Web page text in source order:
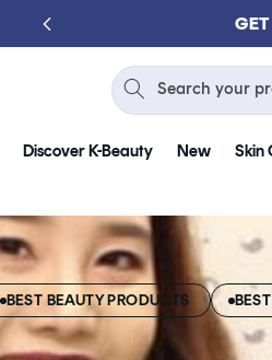
Discover K-Beauty New Skin
Search your
BEST BEAUTY PRODUCTS